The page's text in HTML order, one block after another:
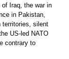
Iraq, the war in
in Pakistan,
territories, silent
US-led NATO
contrary to